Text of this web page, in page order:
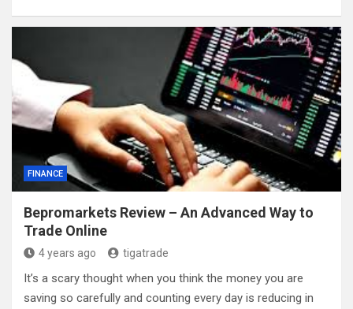
FINANCE
Bepromarkets Review – An Advanced Way to
Trade Online
4 years ago tigatrade
It’s a scary thought when you think the money you are
saving so carefully and counting every day is reducing in